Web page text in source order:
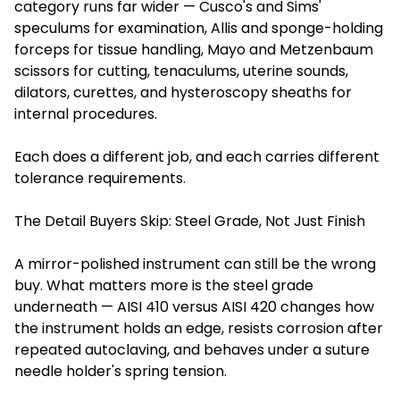
category runs far wider — Cusco's and Sims'
speculums for examination, Allis and sponge-holding
forceps for tissue handling, Mayo and Metzenbaum
scissors for cutting, tenaculums, uterine sounds,
dilators, curettes, and hysteroscopy sheaths for
internal procedures.
Each does a different job, and each carries different
tolerance requirements.
The Detail Buyers Skip: Steel Grade, Not Just Finish
A mirror-polished instrument can still be the wrong
buy. What matters more is the steel grade
underneath — AISI 410 versus AISI 420 changes how
the instrument holds an edge, resists corrosion after
repeated autoclaving, and behaves under a suture
needle holder's spring tension.